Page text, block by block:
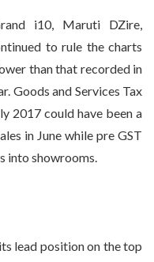
i10, Maruti DZire,
to rule the charts
than that recorded in
Goods and Services Tax
2017 could have been a
in June while pre GST
into showrooms.
lead position on the top